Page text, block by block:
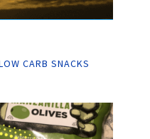
CARB SNACKS